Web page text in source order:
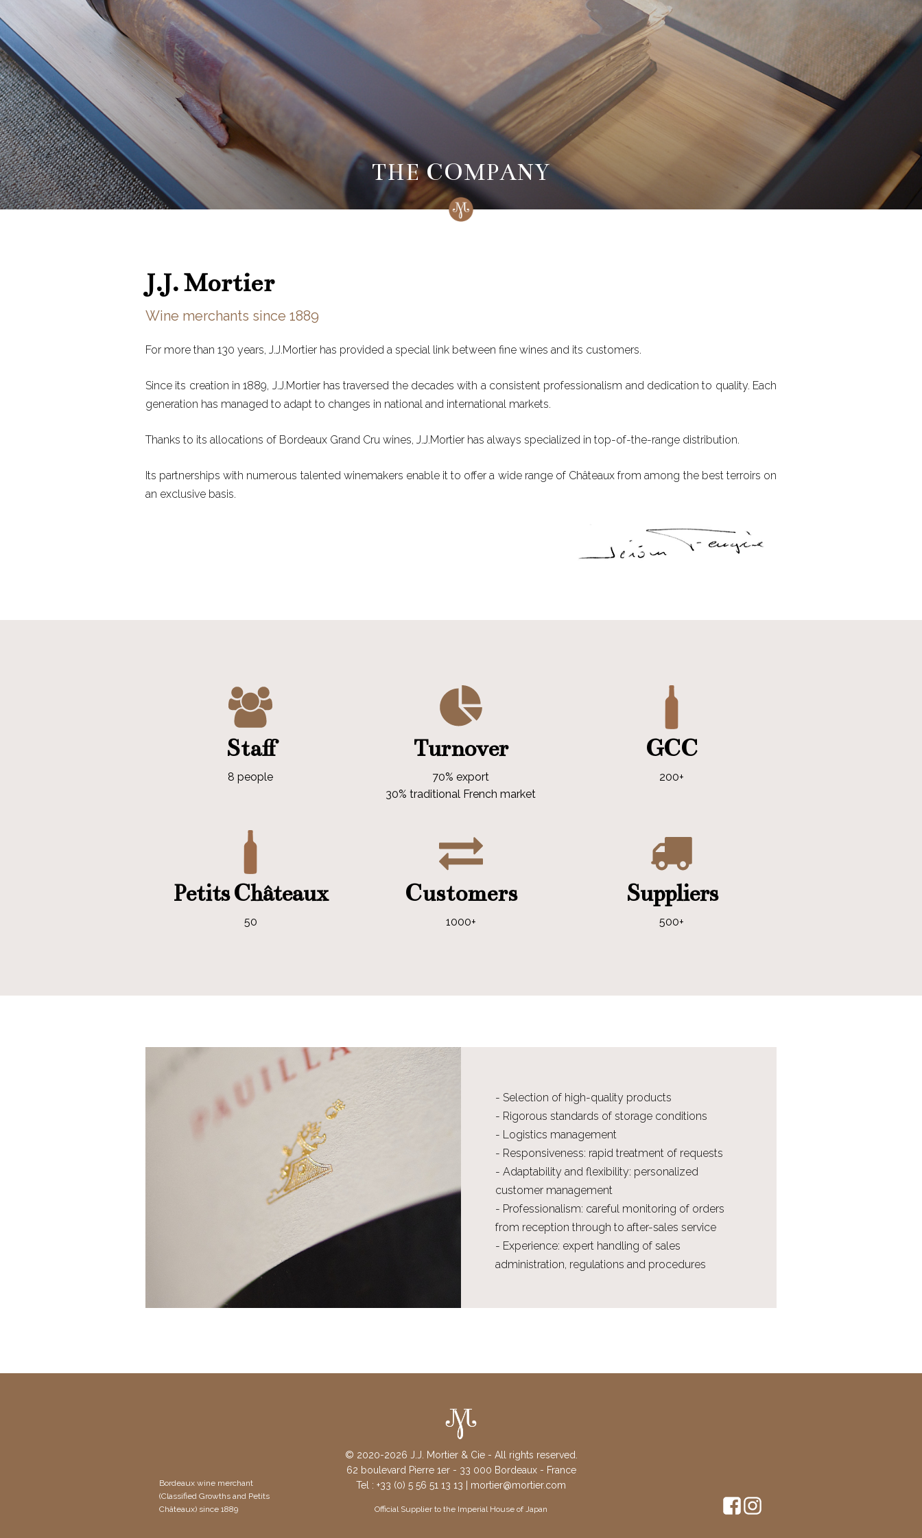
THE COMPANY
J.J. Mortier
Wine merchants since 1889
For more than 130 years, J.J.Mortier has provided a special link between fine wines and its customers.
Since its creation in 1889, J.J.Mortier has traversed the decades with a consistent professionalism and dedication to quality. Each
generation has managed to adapt to changes in national and international markets.
Thanks to its allocations of Bordeaux Grand Cru wines, J.J.Mortier has always specialized in top-of-the-range distribution.
Its partnerships with numerous talented winemakers enable it to offer a wide range of Châteaux from among the best terroirs on
an exclusive basis.
Staff
8 people
Turnover
70% export
30% traditional French market
GCC
200+
Petits Châteaux
50
Customers
1000+
Suppliers
500+
- Selection of high-quality products
- Rigorous standards of storage conditions
- Logistics management
- Responsiveness: rapid treatment of requests
- Adaptability and flexibility: personalized
customer management
- Professionalism: careful monitoring of orders
from reception through to after-sales service
- Experience: expert handling of sales
administration, regulations and procedures
Bordeaux wine merchant
(Classified Growths and Petits
Châteaux) since 1889
© 2020-2026 J.J. Mortier & Cie - All rights reserved.
62 boulevard Pierre 1er - 33 000 Bordeaux - France
Tel : +33 (0) 5 56 51 13 13 | mortier@mortier.com
Official Supplier to the Imperial House of Japan